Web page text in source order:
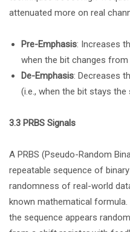
attenuated more on real
Pre-Emphasis: Increases
when the bit changes
De-Emphasis: Decreases
(i.e., when the bit stays
3.3 PRBS Signals
A PRBS (Pseudo-Random
repeatable sequence of
randomness of real-world
known mathematical formula.
the sequence appears